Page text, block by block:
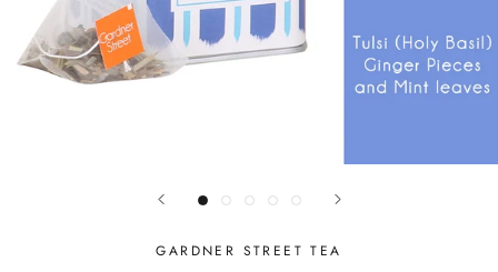
GARDNER STREET TEA